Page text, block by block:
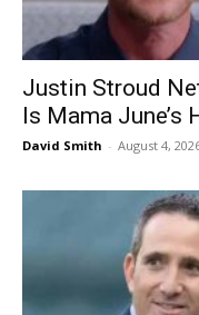
Justin Stroud
Is Mama June’s
David Smith - August 4,